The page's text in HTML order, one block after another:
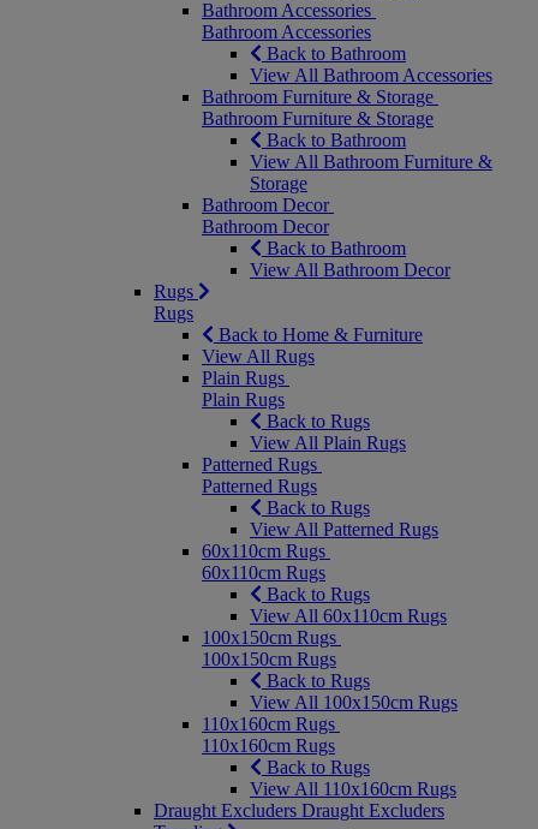
Bathroom Accessories
Bathroom Accessories
Back to Bathroom
View All Bathroom Accessories
Bathroom Furniture & Storage
Bathroom Furniture & Storage
Back to Bathroom
View All Bathroom Furniture &
Storage
Bathroom Decor
Bathroom Decor
Back to Bathroom
View All Bathroom Decor
Rugs
Rugs
Back to Home & Furniture
View All Rugs
Plain Rugs
Plain Rugs
Back to Rugs
View All Plain Rugs
Patterned Rugs
Patterned Rugs
Back to Rugs
View All Patterned Rugs
60x110cm Rugs
60x110cm Rugs
Back to Rugs
View All 60x110cm Rugs
100x150cm Rugs
100x150cm Rugs
Back to Rugs
View All 100x150cm Rugs
110x160cm Rugs
110x160cm Rugs
Back to Rugs
View All 110x160cm Rugs
Draught Excluders Draught Excluders